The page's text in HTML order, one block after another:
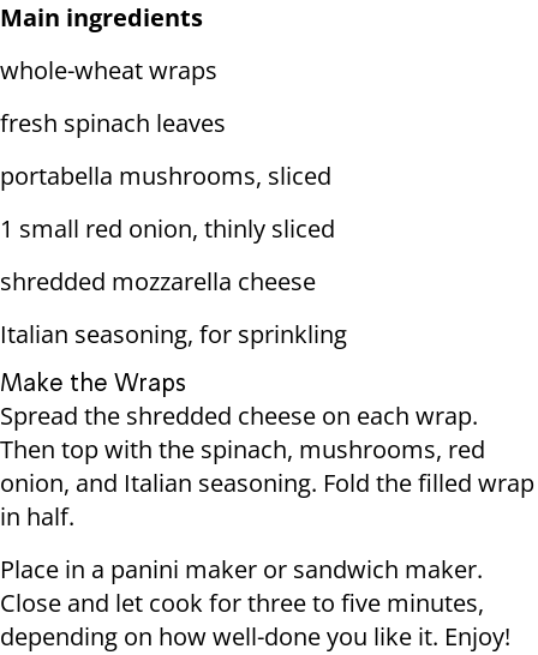
Main ingredients
whole-wheat wraps
fresh spinach leaves
portabella mushrooms, sliced
1 small red onion, thinly sliced
shredded mozzarella cheese
Italian seasoning, for sprinkling
Make the Wraps
Spread the shredded cheese on each wrap.
Then top with the spinach, mushrooms, red
onion, and Italian seasoning. Fold the filled wrap
in half.
Place in a panini maker or sandwich maker.
Close and let cook for three to five minutes,
depending on how well-done you like it. Enjoy!